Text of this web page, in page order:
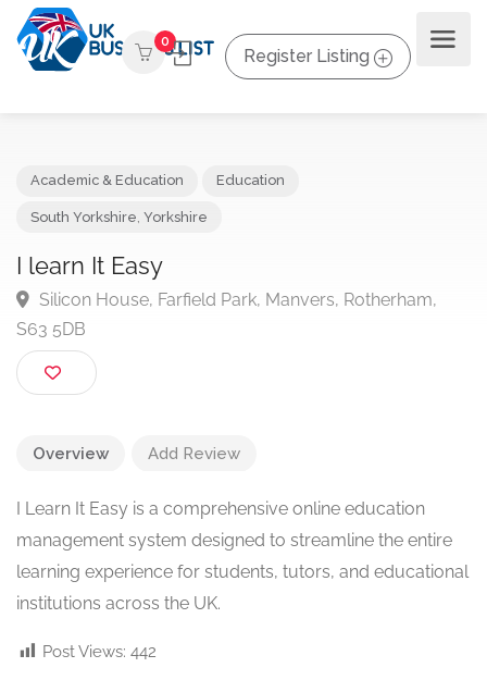
0
Register Listing
I learn It Easy
Silicon House, Farfield Park, Manvers, Rotherham,
S63 5DB
Overview Add Review
I Learn It Easy is a comprehensive online education
management system designed to streamline the entire
learning experience for students, tutors, and educational
institutions across the UK.
Post Views: 442